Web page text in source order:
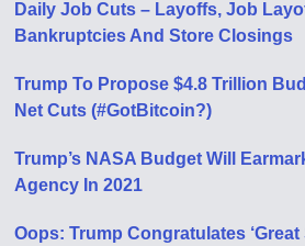
Daily Job Cuts – Layoffs, Job
Bankruptcies And Store Closings
Trump To Propose $4.8 Trillion
Net Cuts (#GotBitcoin?)
Trump’s NASA Budget Will
Agency In 2021
Oops: Trump Congratulates ‘Great